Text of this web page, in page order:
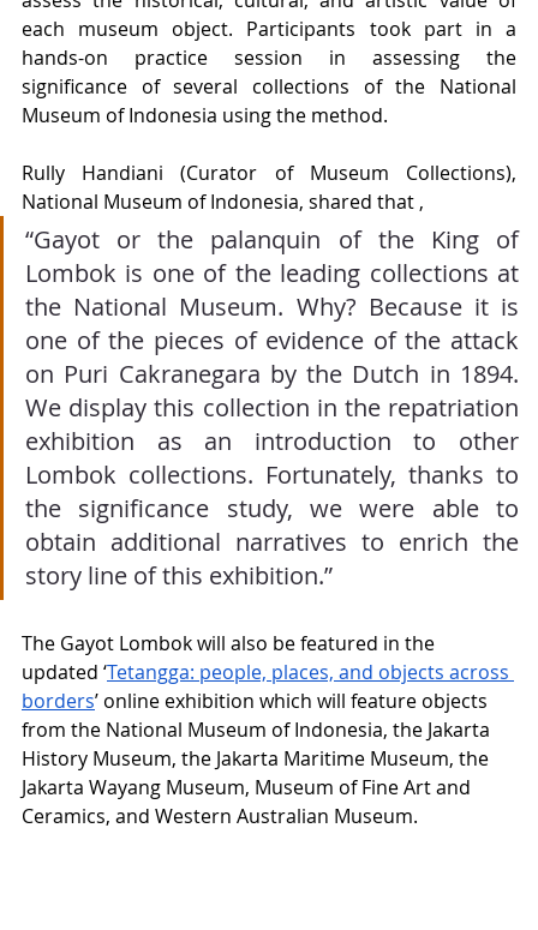
each museum object. Participants took part in a
hands-on practice session in assessing the
significance of several collections of the National
Museum of Indonesia using the method.
Rully Handiani (Curator of Museum Collections),
National Museum of Indonesia, shared that ,
“Gayot or the palanquin of the King of
Lombok is one of the leading collections at
the National Museum. Why? Because it is
one of the pieces of evidence of the attack
on Puri Cakranegara by the Dutch in 1894.
We display this collection in the repatriation
exhibition as an introduction to other
Lombok collections. Fortunately, thanks to
the significance study, we were able to
obtain additional narratives to enrich the
story line of this exhibition.”
The Gayot Lombok will also be featured in the
updated ‘Tetangga: people, places, and objects across
borders’ online exhibition which will feature objects
from the National Museum of Indonesia, the Jakarta
History Museum, the Jakarta Maritime Museum, the
Jakarta Wayang Museum, Museum of Fine Art and
Ceramics, and Western Australian Museum.